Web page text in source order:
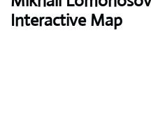
Interactive Map